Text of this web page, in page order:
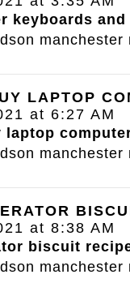
keyboards and
LAPTOP
at 6:27 AM
laptop
at 8:38 AM
biscuit